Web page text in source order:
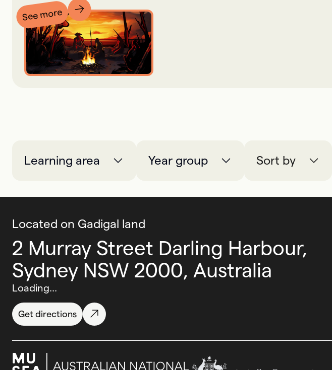
See more
Learning area Year group Sort by
Located on Gadigal land
2 Murray Street Darling Harbour,
Sydney NSW 2000, Australia
Loading...
Get directions